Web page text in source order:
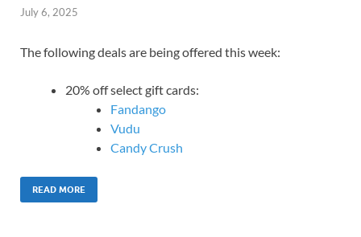
July 6, 2025
The following deals are being offered this week:
20% off select gift cards:
Fandango
Vudu
Candy Crush
READ MORE